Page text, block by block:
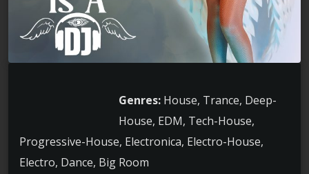
Genres: House, Trance, Deep-
House, EDM, Tech-House,
Progressive-House, Electronica, Electro-House,
Electro, Dance, Big Room